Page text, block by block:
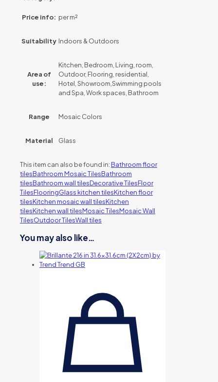
Price info: per m²
Suitability Indoors & Outdoors
Area of
use:
Kitchen, Bedroom, Living, room,
Outdoor, Flooring, residential,
Hotel, Showroom,Swimming pools
and Spa, Work spaces, Bathroom
Range Mosaic Colors
Material Glass
This item can also be found in:Bathroom floor
tilesBathroom Mosaic TilesBathroom
tilesBathroom wall tilesDecorative TilesFloor
TilesFlooringGlass kitchen tilesKitchen floor
tilesKitchen mosaic wall tilesKitchen
tilesKitchen wall tilesMosaic TilesMosaic Wall
TilesOutdoor TilesWall tiles
You may also like…